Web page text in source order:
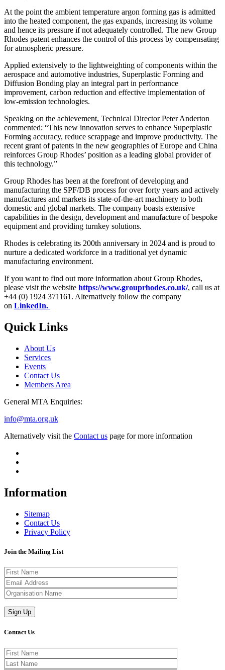
At the point the ambient temperature argon forming gas is admitted
into the heated component, the gas expands, increasing its volume
and hence its pressure if not adequately controlled. The new Group
Rhodes patent enhances the control of this process by compensating
for atmospheric pressure.
Applied extensively to the lightweighting of components within the
aerospace and automotive industries, Superplastic Forming and
Diffusion Bonding play an integral part in performance
improvement, carbon reduction and effective implementation of
low-emission technologies.
Speaking on the achievement, Technical Director Peter Anderton
commented: “This new innovation serves to enhance Superplastic
Forming accuracy, reduce scrappage and improve productivity. The
recent grant of patents in the new geographies of Europe and China
reinforces Group Rhodes’ position as a leading global provider of
this technology.”
Group Rhodes has been at the forefront of developing and
manufacturing the SPF/DB process for over forty years and actively
manufactures and markets its state-of-the-art machinery to both
domestic and global markets. The company boasts extensive
capabilities in the design, development and manufacture of bespoke
equipment and providing turnkey solutions.
Rhodes is celebrating its 200th anniversary in 2024 and is proud to
nurture a dedicated workforce in a traditional yet dynamic
manufacturing environment.
If you want to find out more information about Group Rhodes,
please visit the website https://www.grouprhodes.co.uk/, call us at
+44 (0) 1924 371161. Alternatively follow the company
on LinkedIn.
Quick Links
About Us
Services
Events
Contact Us
Members Area
General MTA Enquiries:
info@mta.org.uk
Alternatively visit the Contact us page for more information
Information
Sitemap
Contact Us
Privacy Policy
Join the Mailing List
Contact Us